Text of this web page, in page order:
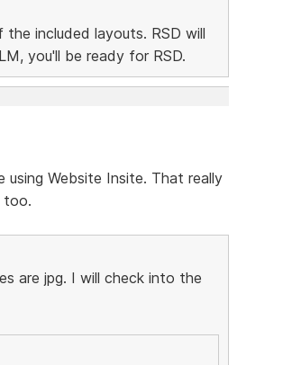
included layouts. RSD will
you'll be ready for RSD.
using Website Insite. That really
too.
are jpg. I will check into the